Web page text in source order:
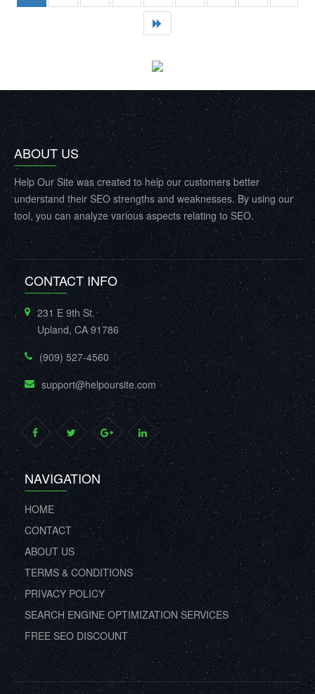
ABOUT US
Help Our Site was created to help our customers better
understand their SEO strengths and weaknesses. By using our
tool, you can analyze various aspects relating to SEO.
CONTACT INFO
231 E 9th St.
Upland, CA 91786
(909) 527-4560
support@helpoursite.com
NAVIGATION
HOME
CONTACT
ABOUT US
TERMS & CONDITIONS
PRIVACY POLICY
SEARCH ENGINE OPTIMIZATION SERVICES
FREE SEO DISCOUNT